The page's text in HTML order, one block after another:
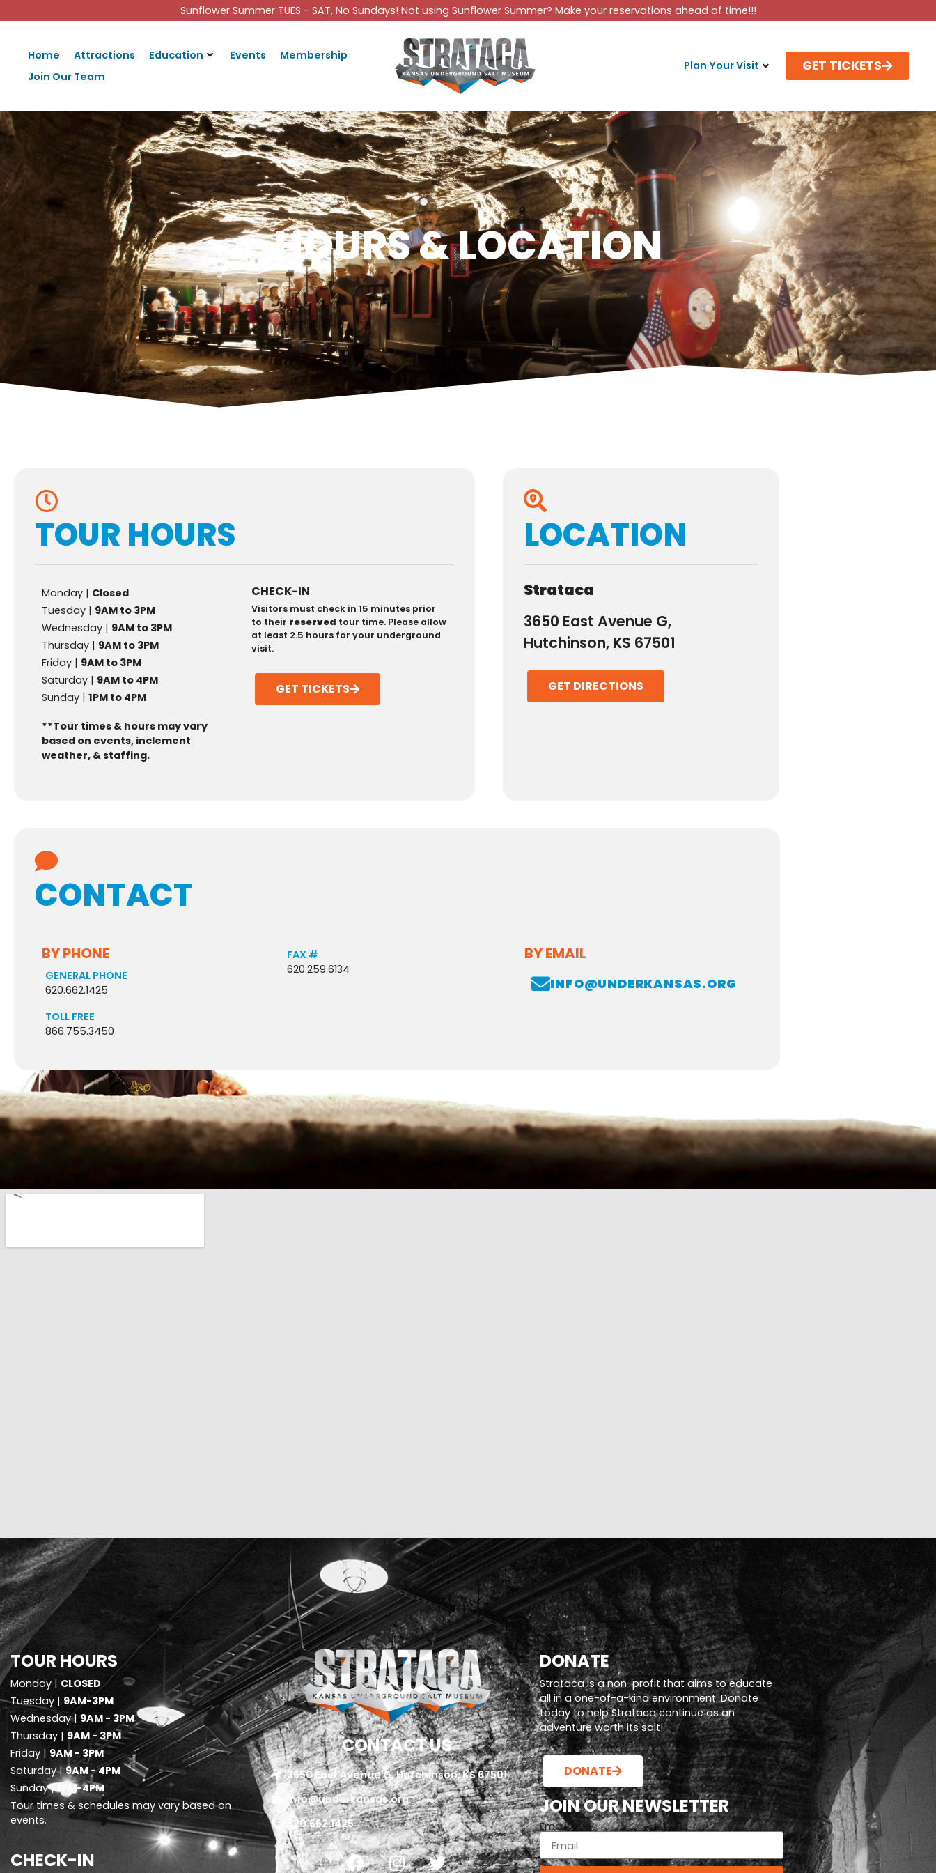
Sunflower Summer TUES - SAT, No Sundays! Not using Sunflower Summer? Make your reservations ahead of time!!!
Home Attractions Education Events
Membership
Join Our Team
Plan Your Visit GET TICKETS
HOURS & LOCATION
TOUR HOURS
Monday | Closed
Tuesday | 9AM to 3PM
Wednesday | 9AM to 3PM
Thursday | 9AM to 3PM
Friday | 9AM to 3PM
Saturday | 9AM to 4PM
Sunday | 1PM to 4PM
**Tour times & hours may vary
based on events, inclement
weather, & staffing.
CHECK-IN
Visitors must check in 15 minutes prior
to their reserved tour time. Please allow
at least 2.5 hours for your underground
visit.
GET TICKETS
LOCATION
Strataca
3650 East Avenue G,
Hutchinson, KS 67501
GET DIRECTIONS
CONTACT
BY PHONE
GENERAL PHONE
620.662.1425
TOLL FREE
866.755.3450
FAX #
620.259.6134
BY EMAIL
INFO@UNDERKANSAS.ORG
TOUR HOURS
Monday | CLOSED
Tuesday | 9AM-3PM
Wednesday |9AM - 3PM
Thursday | 9AM - 3PM
Friday | 9AM - 3PM
Saturday |9AM - 4PM
Sunday |1PM-4PM
Tour times & schedules may vary based on
events.
CHECK-IN
CONTACT US
3650 East Avenue G, Hutchinson, KS 67501
info@underkansas.org
620.662.1425
DONATE
Strataca is a non-profit that aims to educate
all in a one-of-a-kind environment. Donate
today to help Strataca continue as an
adventure worth its salt!
DONATE
JOIN OUR NEWSLETTER
Email